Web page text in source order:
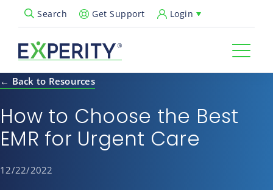
Search
Open Search PopupGet Support Login
← Back to Resources
How to Choose the Best
EMR for Urgent Care
12/22/2022